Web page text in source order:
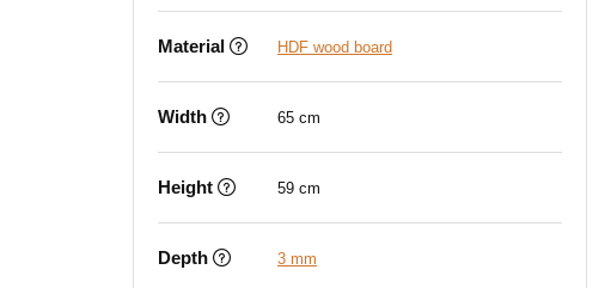
Material HDF wood board
Width 65 cm
Height 59 cm
Depth 3 mm